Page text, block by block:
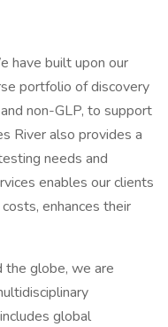
have built upon our
portfolio of discovery
non-GLP, to support
River also provides a
needs and
enables our clients
enhances their
globe, we are
global